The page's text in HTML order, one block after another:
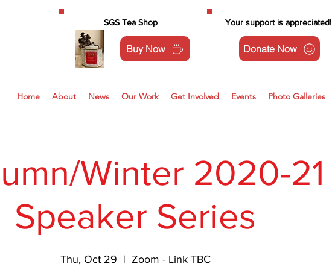
SGS Tea Shop
Buy Now
Your support is appreciated!
Donate Now
Home About News Our Work Get Involved Events Photo Galleries
Winter 2020-21
Speaker Series
Thu, Oct 29
  |
Zoom - Link TBC